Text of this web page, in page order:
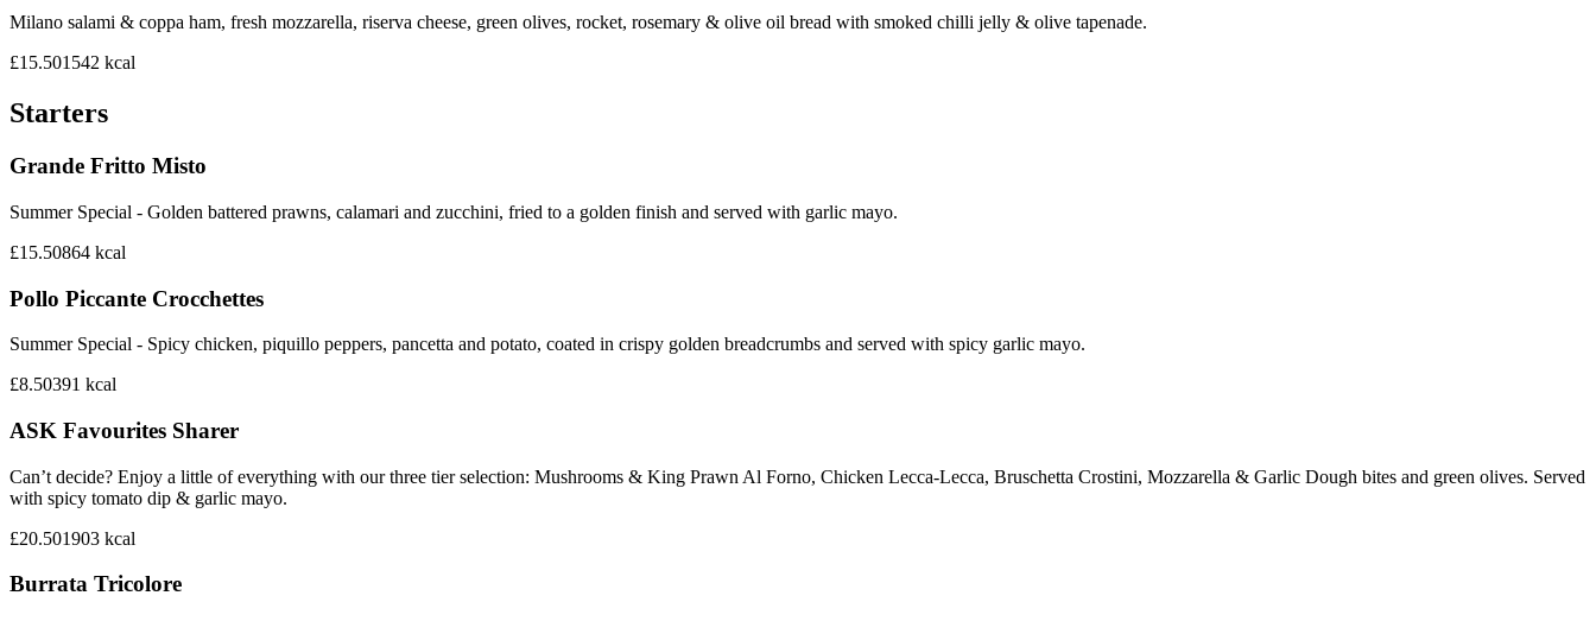
Milano salami & coppa ham, fresh mozzarella, riserva cheese, green olives, rocket, rosemary & olive oil bread with smoked chilli jelly & olive tapenade.
£15.501542 kcal
Starters
Grande Fritto Misto
Summer Special - Golden battered prawns, calamari and zucchini, fried to a golden finish and served with garlic mayo.
£15.50864 kcal
Pollo Piccante Crocchettes
Summer Special - Spicy chicken, piquillo peppers, pancetta and potato, coated in crispy golden breadcrumbs and served with spicy garlic mayo.
£8.50391 kcal
ASK Favourites Sharer
Can’t decide? Enjoy a little of everything with our three tier selection: Mushrooms & King Prawn Al Forno, Chicken Lecca-Lecca, Bruschetta Crostini, Mozzarella & Garlic Dough bites and green olives. Served
with spicy tomato dip & garlic mayo.
£20.501903 kcal
Burrata Tricolore